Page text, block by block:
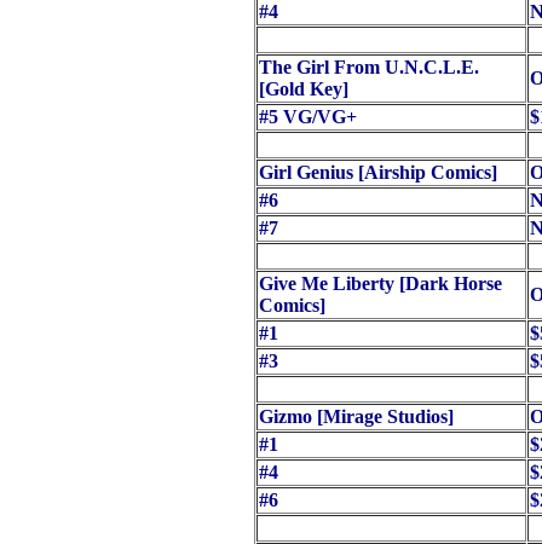
#4
The Girl From U.N.C.L.E.
[Gold Key]
#5 VG/VG+
Girl Genius [Airship Comics]
#6
#7
Give Me Liberty [Dark Horse
Comics]
#1
#3
Gizmo [Mirage Studios]
#1
#4
#6